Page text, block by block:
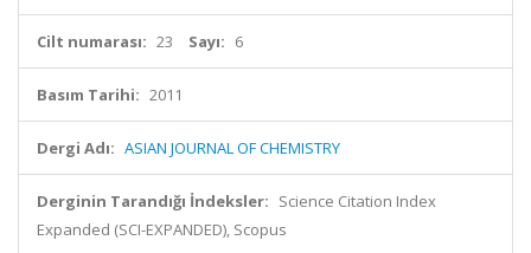
Cilt numarası: 23 Sayı: 6
Basım Tarihi: 2011
Dergi Adı: ASIAN JOURNAL OF CHEMISTRY
Derginin Tarandığı İndeksler: Science Citation Index
Expanded (SCI-EXPANDED), Scopus